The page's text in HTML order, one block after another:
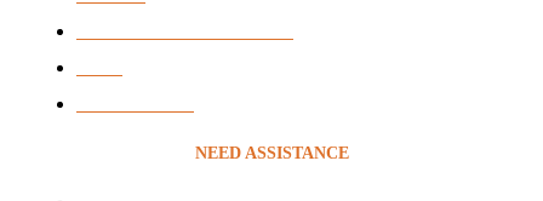
NEED ASSISTANCE